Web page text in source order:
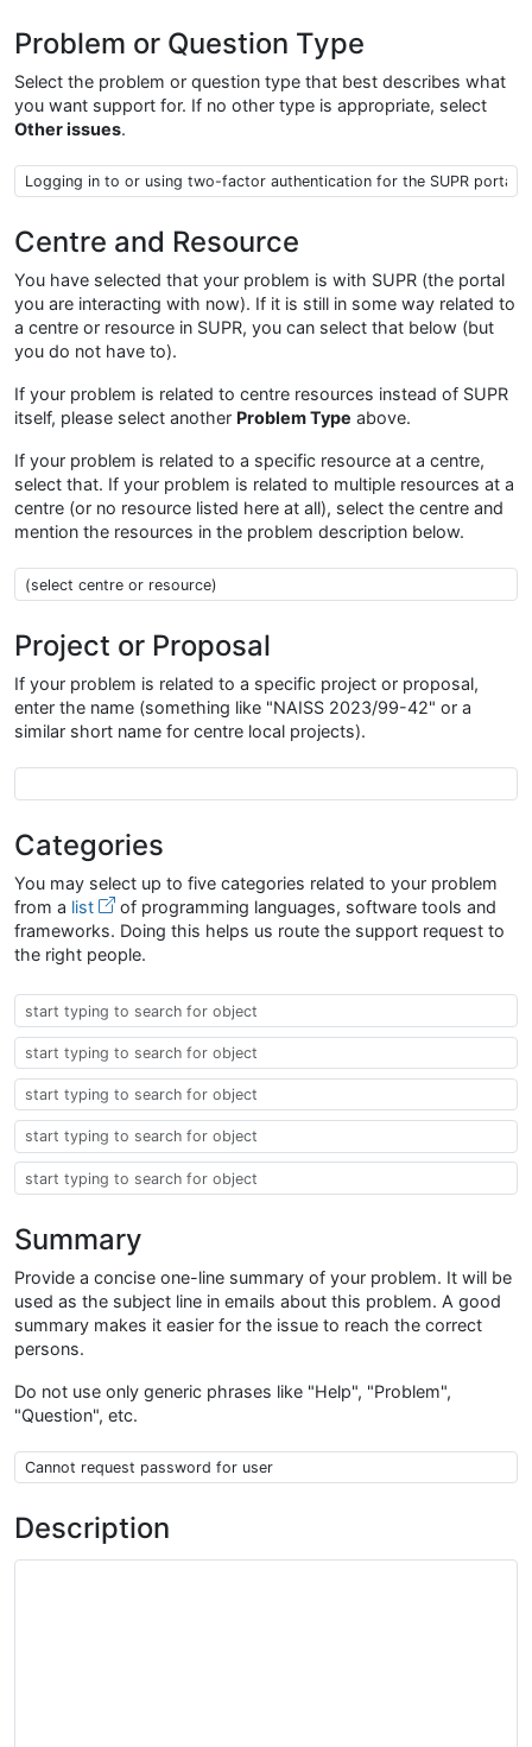
Problem or Question Type
Select the problem or question type that best describes what
you want support for. If no other type is appropriate, select
Other issues.
Problem type
Centre and Resource
You have selected that your problem is with SUPR (the portal
you are interacting with now). If it is still in some way related to
a centre or resource in SUPR, you can select that below (but
you do not have to).
If your problem is related to centre resources instead of SUPR
itself, please select another Problem Type above.
If your problem is related to a specific resource at a centre,
select that. If your problem is related to multiple resources at a
centre (or no resource listed here at all), select the centre and
mention the resources in the problem description below.
Centre Resource
Project or Proposal
If your problem is related to a specific project or proposal,
enter the name (something like "NAISS 2023/99-42" or a
similar short name for centre local projects).
Project Proposal Name
Categories
You may select up to five categories related to your problem
from a list
of programming languages, software tools and
frameworks. Doing this helps us route the support request to
the right people.
Taxonomy
Taxonomy
Taxonomy
Taxonomy
Taxonomy
Summary
Provide a concise one-line summary of your problem. It will be
used as the subject line in emails about this problem. A good
summary makes it easier for the issue to reach the correct
persons.
Do not use only generic phrases like "Help", "Problem",
"Question", etc.
Summary
Description
Description